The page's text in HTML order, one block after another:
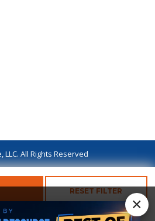
RESET FILTER
All Rights Reserved
Use Ad Disclaimer
×